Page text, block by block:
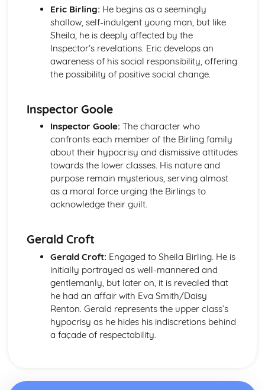
My Last Duchess
La Belle Dame Sans Merci
Hide and Seek
Half-past Two
Blessing
Pride and Prejudice: Writer's Techniques
Pride and Prejudice: Themes
Pride and Prejudice: Plot Summary
Pride and Prejudice: Context
Pride and Prejudice: Character Profiles
Romeo and Juliet: Themes
Romeo and Juliet: Key Quotes
Romeo and Juliet: Context
Romeo and Juliet: Character Profiles
The Curious Incident...
The Curious Incident...: Writer's Techniques
The Curious Incident...: Themes
The Curious Incident...: Plot Summary
The Curious Incident...: Character Profiles
Eric Birling: He begins as a seemingly
shallow, self-indulgent young man, but like
Sheila, he is deeply affected by the
Inspector’s revelations. Eric develops an
awareness of his social responsibility, offering
the possibility of positive social change.
Inspector Goole
Inspector Goole: The character who
confronts each member of the Birling family
about their hypocrisy and dismissive attitudes
towards the lower classes. His nature and
purpose remain mysterious, serving almost
as a moral force urging the Birlings to
acknowledge their guilt.
Gerald Croft
Gerald Croft: Engaged to Sheila Birling. He is
initially portrayed as well-mannered and
gentlemanly, but later on, it is revealed that
he had an affair with Eva Smith/Daisy
Renton. Gerald represents the upper class’s
hypocrisy as he hides his indiscretions behind
a façade of respectability.